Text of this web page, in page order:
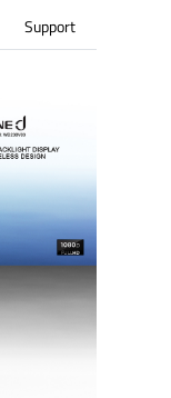
Support